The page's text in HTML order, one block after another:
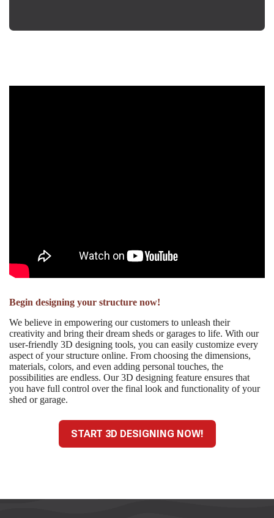
Begin designing your structure now!
We believe in empowering our customers to unleash their
creativity and bring their dream sheds or garages to life. With our
user-friendly 3D designing tools, you can easily customize every
aspect of your structure online. From choosing the dimensions,
materials, colors, and even adding personal touches, the
possibilities are endless. Our 3D designing feature ensures that
you have full control over the final look and functionality of your
shed or garage.
START 3D DESIGNING NOW!